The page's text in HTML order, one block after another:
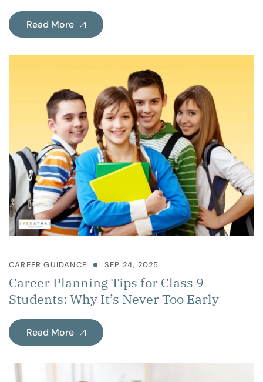
Read More
CAREER GUIDANCE SEP 24, 2025
Career Planning Tips for Class 9
Students: Why It’s Never Too Early
Read More